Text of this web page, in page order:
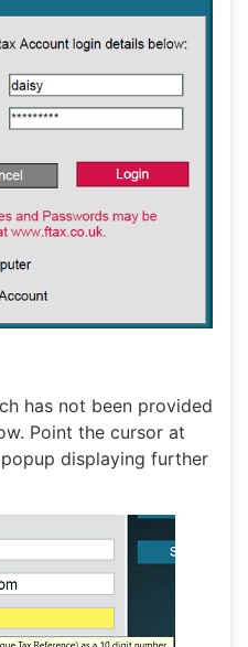
has not been provided
Point the cursor at
displaying further